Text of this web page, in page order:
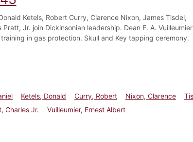
Ketels, Robert Curry, Clarence Nixon, James Tisdel,
Jr. join Dickinsonian leadership. Dean E. A. Vuilleumier
in gas protection. Skull and Key tapping ceremony.
Ketels, Donald Curry, Robert Nixon, Clarence
Charles Jr.
Vuilleumier, Ernest Albert